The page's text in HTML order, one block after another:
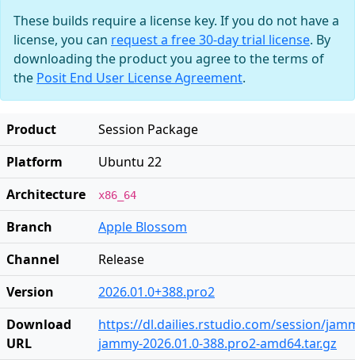
These builds require a license key. If you do not have a
license, you can request a free 30-day trial license. By
downloading the product you agree to the terms of
the Posit End User License Agreement.
Product
Session Package
Platform
Ubuntu 22
Architecture
x86_64
Branch
Apple Blossom
Channel
Release
Version
2026.01.0+388.pro2
Download
URL
https://dl.dailies.rstudio.com/session/
jammy-2026.01.0-388.pro2-amd64.tar.gz